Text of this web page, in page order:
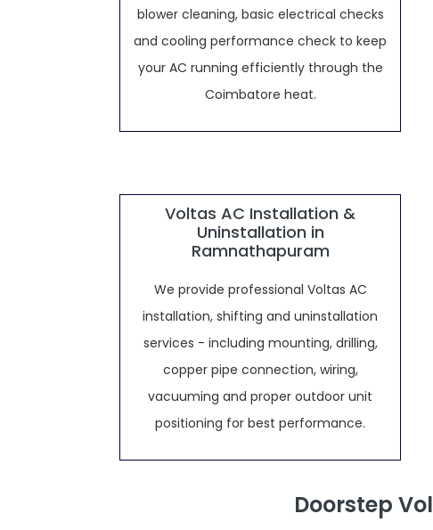
blower cleaning, basic electrical checks
and cooling performance check to keep
your AC running efficiently through the
Coimbatore heat.
Voltas AC Installation &
Uninstallation in
Ramnathapuram
We provide professional Voltas AC
installation, shifting and uninstallation
services - including mounting, drilling,
copper pipe connection, wiring,
vacuuming and proper outdoor unit
positioning for best performance.
Doorstep